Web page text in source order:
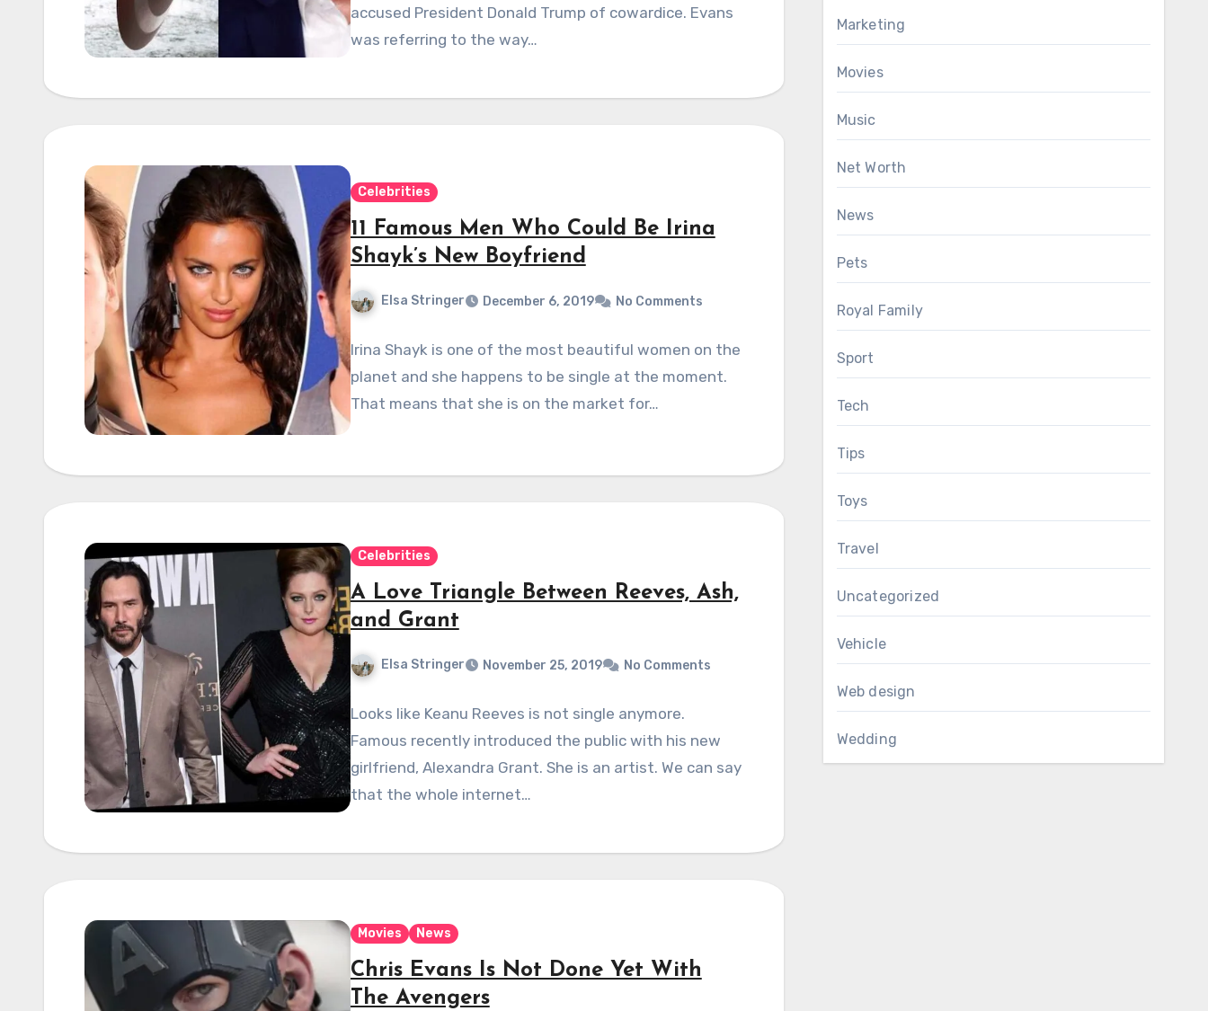
accused President Donald Trump of cowardice. Evans
was referring to the way…
Celebrities
11 Famous Men Who Could Be Irina
Shayk’s New Boyfriend
Elsa Stringer December 6, 2019 No Comments
Irina Shayk is one of the most beautiful women on the
planet and she happens to be single at the moment.
That means that she is on the market for…
Celebrities
A Love Triangle Between Reeves, Ash,
and Grant
Elsa Stringer November 25, 2019 No Comments
Looks like Keanu Reeves is not single anymore.
Famous recently introduced the public with his new
girlfriend, Alexandra Grant. She is an artist. We can say
that the whole internet…
Movies News
Chris Evans Is Not Done Yet With
The Avengers
Marketing
Movies
Music
Net Worth
News
Pets
Royal Family
Sport
Tech
Tips
Toys
Travel
Uncategorized
Vehicle
Web design
Wedding